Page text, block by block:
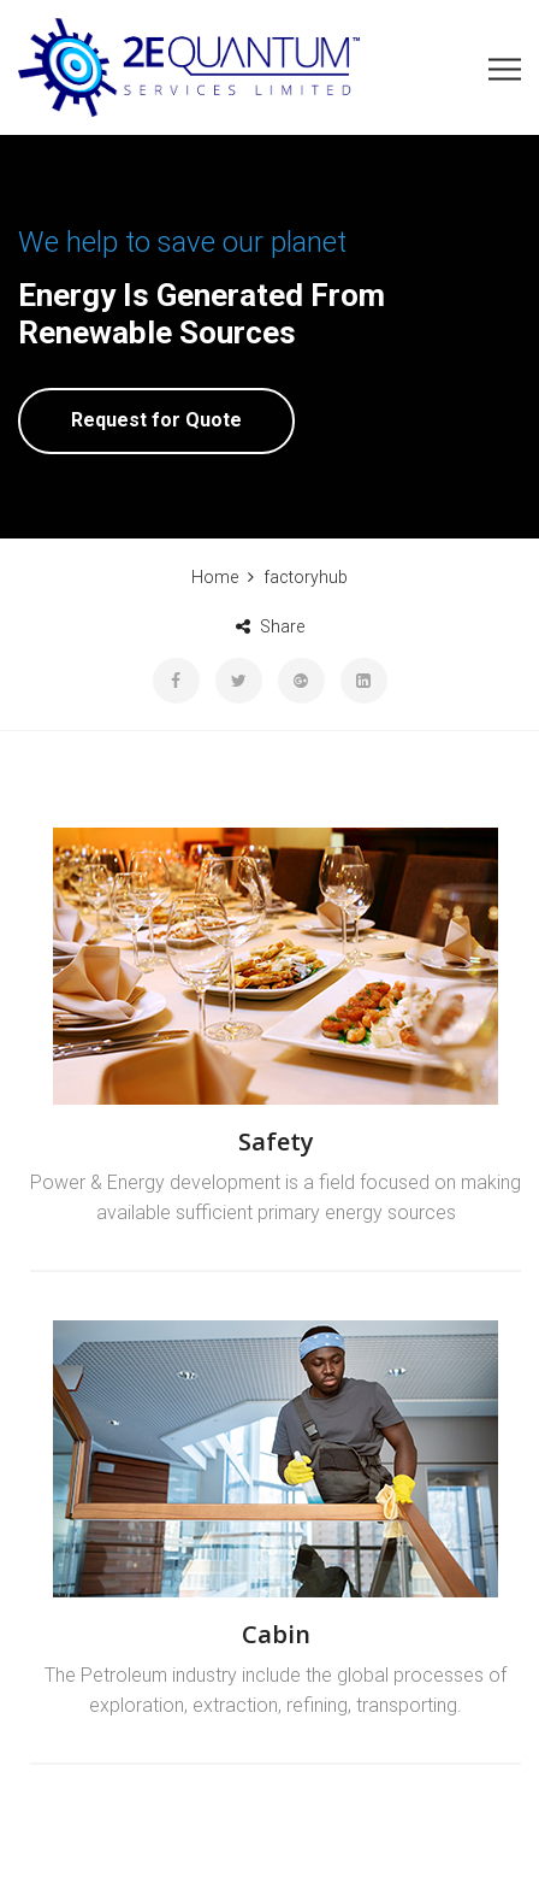
We help to save our planet
Energy Is Generated From
Renewable Sources
Request for Quote
Home factoryhub
Share
Safety
Power & Energy development is a field focused on making
available sufficient primary energy sources
Cabin
The Petroleum industry include the global processes of
exploration, extraction, refining, transporting.